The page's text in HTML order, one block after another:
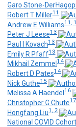
Garo Stone-
Robert T Miller11
Andrew E Williams11,
Peter J Leese13
Paul I Kovach13
Emily R Pfaff13
Mikhail Zemmel 14
Robert D Pates14
Nick Guthe15
Melissa A Haendel 16
Christopher G Chute17
Hongfang Liu1, 2
National COVID